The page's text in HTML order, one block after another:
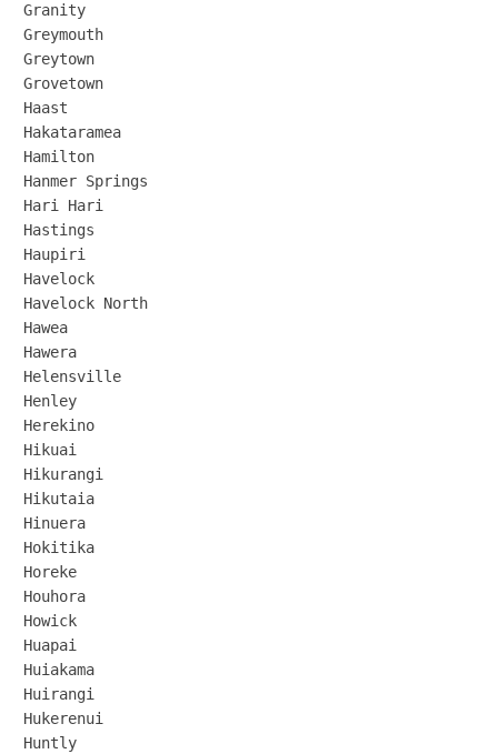
Granity
Greymouth
Greytown
Grovetown
Haast
Hakataramea
Hamilton
Hanmer Springs
Hari Hari
Hastings
Haupiri
Havelock
Havelock North
Hawea
Hawera
Helensville
Henley
Herekino
Hikuai
Hikurangi
Hikutaia
Hinuera
Hokitika
Horeke
Houhora
Howick
Huapai
Huiakama
Huirangi
Hukerenui
Huntly